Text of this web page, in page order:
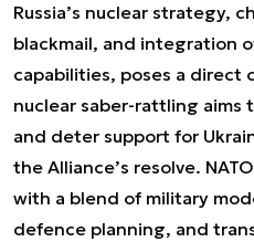
Russia’s nuclear strategy,
blackmail, and integration
capabilities, poses a direct
nuclear saber-rattling aims
and deter support for
the Alliance’s resolve.
with a blend of military
defence planning, and